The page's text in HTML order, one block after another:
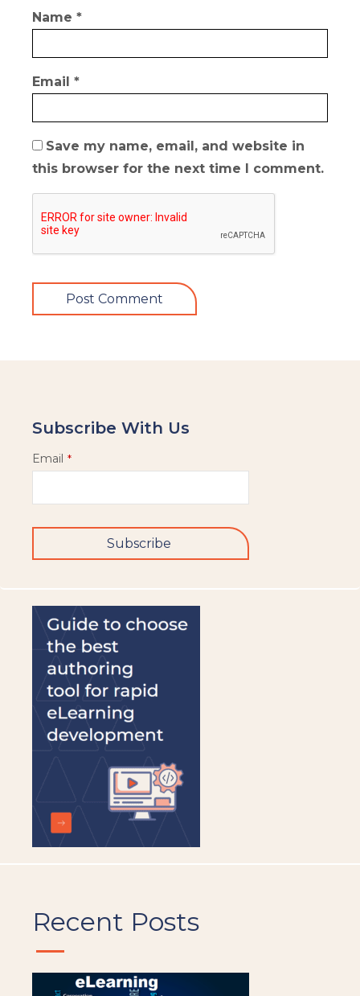
Name *
Email *
Save my name, email, and website in
this browser for the next time I comment.
Subscribe With Us
Email *
Subscribe
field
should
be
left
blank
Recent Posts